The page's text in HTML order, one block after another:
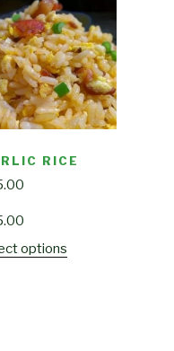
RICE
options